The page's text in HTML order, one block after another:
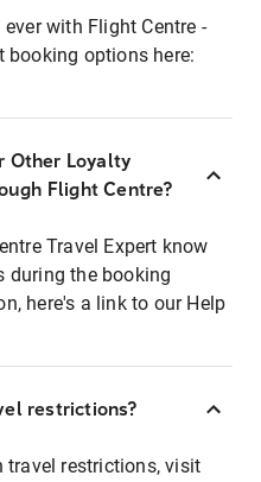
with Flight Centre -
booking options here:
Other Loyalty
Flight Centre?
Travel Expert know
during the booking
here's a link to our Help
restrictions?
restrictions, visit